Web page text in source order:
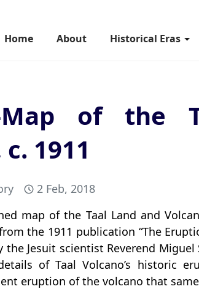
Home About Historical Eras
Map of the
1911
2 Feb, 2018
map of the Taal Land and
the 1911 publication “The
the Jesuit scientist Reverend
of Taal Volcano’s historic
eruption of the volcano that same